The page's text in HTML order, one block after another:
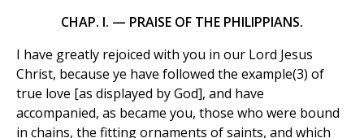
CHAP. I. — PRAISE OF THE PHILIPPIANS.
I have greatly rejoiced with you in our Lord Jesus
Christ, because ye have followed the example(3) of
true love [as displayed by God], and have
accompanied, as became you, those who were bound
in chains, the fitting ornaments of saints, and which